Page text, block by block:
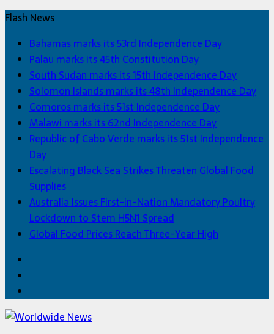
Flash News
Bahamas marks its 53rd Independence Day
Palau marks its 45th Constitution Day
South Sudan marks its 15th Independence Day
Solomon Islands marks its 48th Independence Day
Comoros marks its 51st Independence Day
Malawi marks its 62nd Independence Day
Republic of Cabo Verde marks its 51st Independence
Day
Escalating Black Sea Strikes Threaten Global Food
Supplies
Australia Issues First-in-Nation Mandatory Poultry
Lockdown to Stem H5N1 Spread
Global Food Prices Reach Three-Year High